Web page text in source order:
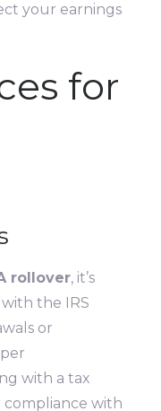
your earnings
for
rollover, it’s
the IRS
or
with a tax
compliance with